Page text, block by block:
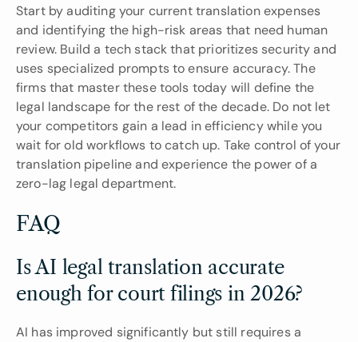
Start by auditing your current translation expenses
and identifying the high-risk areas that need human
review. Build a tech stack that prioritizes security and
uses specialized prompts to ensure accuracy. The
firms that master these tools today will define the
legal landscape for the rest of the decade. Do not let
your competitors gain a lead in efficiency while you
wait for old workflows to catch up. Take control of your
translation pipeline and experience the power of a
zero-lag legal department.
FAQ
Is AI legal translation accurate
enough for court filings in 2026?
AI has improved significantly but still requires a